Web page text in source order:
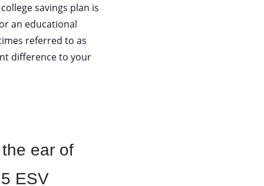
savings plan is
an educational
referred to as
difference to your
ear of
ESV